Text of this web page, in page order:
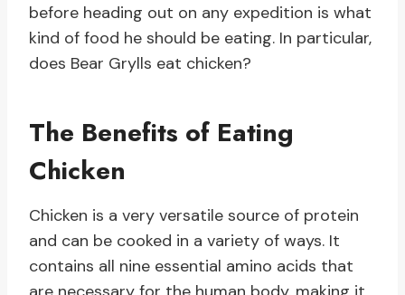
before heading out on any expedition is what
kind of food he should be eating. In particular,
does Bear Grylls eat chicken?
The Benefits of Eating
Chicken
Chicken is a very versatile source of protein
and can be cooked in a variety of ways. It
contains all nine essential amino acids that